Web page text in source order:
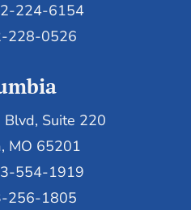
224-6154
228-0526
Suite 220
MO 65201
554-1919
256-1805